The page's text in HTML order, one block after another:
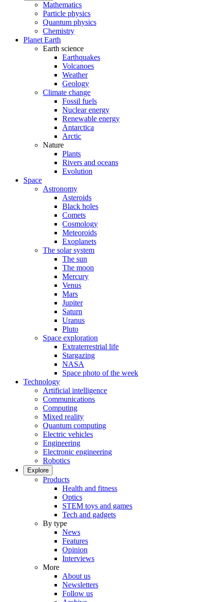
Mathematics
Particle physics
Quantum physics
Chemistry
Planet Earth
Earth science
Earthquakes
Volcanoes
Weather
Geology
Climate change
Fossil fuels
Nuclear energy
Renewable energy
Antarctica
Arctic
Nature
Plants
Rivers and oceans
Evolution
Space
Astronomy
Asteroids
Black holes
Comets
Cosmology
Meteoroids
Exoplanets
The solar system
The sun
The moon
Mercury
Venus
Mars
Jupiter
Saturn
Uranus
Pluto
Space exploration
Extraterrestrial life
Stargazing
NASA
Space photo of the week
Technology
Artificial intelligence
Communications
Computing
Mixed reality
Quantum computing
Electric vehicles
Engineering
Electronic engineering
Robotics
Explore
Products
Health and fitness
Optics
STEM toys and games
Tech and gadgets
By type
News
Features
Opinion
Interviews
More
About us
Newsletters
Follow us